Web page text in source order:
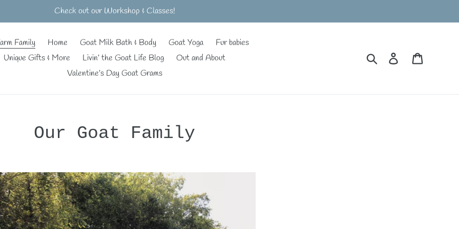
Check out our Workshop & Classes!
Family Home Goat Milk Bath & Body Goat Yoga
Fur babies
Unique Gifts & More
Livin’ the Goat Life Blog
Out and About
Valentine’s Day Goat Grams
Search Log in
Our Goat Family